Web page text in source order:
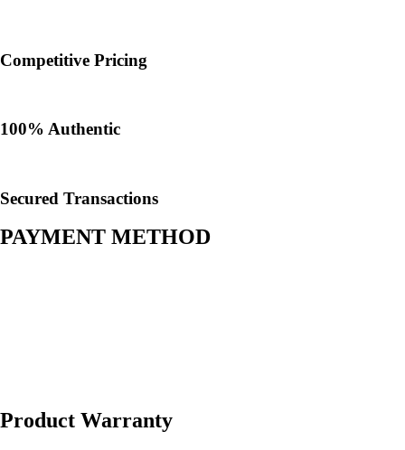
Competitive Pricing
100% Authentic​
Secured Transactions
PAYMENT METHOD
Product Warranty